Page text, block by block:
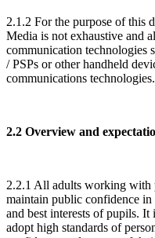
2.1.2 For the purpose of this
Media is not exhaustive and
communication technologies
/ PSPs or other handheld
communications technologies.
2.2 Overview and
2.2.1 All adults working with
maintain public confidence
and best interests of pupils.
adopt high standards of